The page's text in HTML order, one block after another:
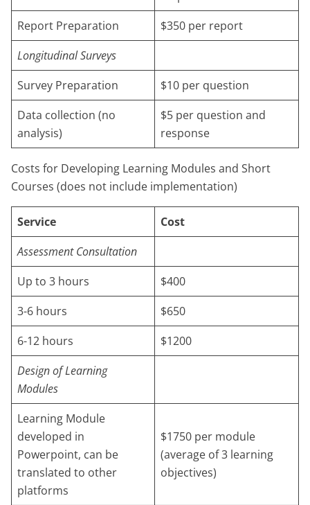
Report Preparation
$350 per report
Longitudinal Surveys
Survey Preparation
$10 per question
Data collection (no
analysis)
$5 per question and
response
Costs for Developing Learning Modules and Short
Courses (does not include implementation)
Service
Cost
Assessment Consultation
Up to 3 hours
$400
3-6 hours
$650
6-12 hours
$1200
Design of Learning
Modules
Learning Module
developed in
Powerpoint, can be
translated to other
platforms
$1750 per module
(average of 3 learning
objectives)